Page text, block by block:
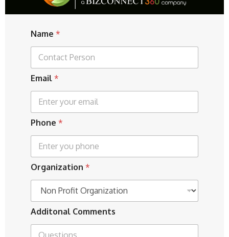
Name *
P
o
e
E
m
l
Email *
Phone *
Organization *
Additonal Comments